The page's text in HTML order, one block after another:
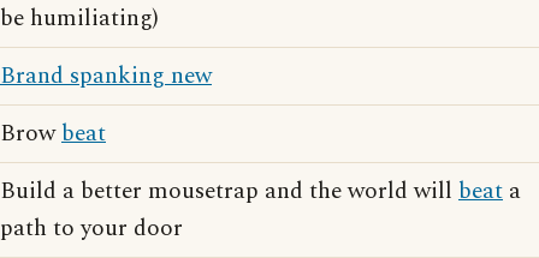
be humiliating)
Brand spanking new
Browbeat
Build a better mousetrap and the world will beat a
path to your door